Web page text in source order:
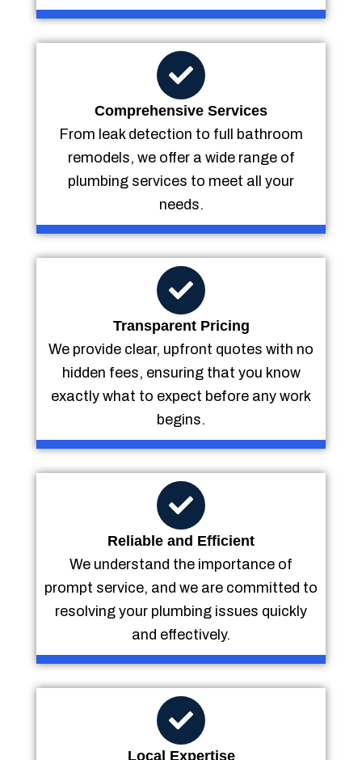
Comprehensive Services
From leak detection to full bathroom
remodels, we offer a wide range of
plumbing services to meet all your
needs.
Transparent Pricing
We provide clear, upfront quotes with no
hidden fees, ensuring that you know
exactly what to expect before any work
begins.
Reliable and Efficient
We understand the importance of
prompt service, and we are committed to
resolving your plumbing issues quickly
and effectively.
Local Expertise